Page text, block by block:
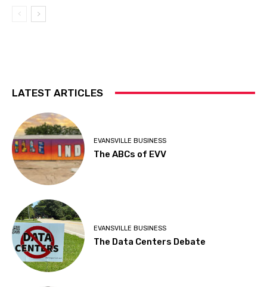
LATEST ARTICLES
EVANSVILLE BUSINESS
The ABCs of EVV
EVANSVILLE BUSINESS
The Data Centers Debate